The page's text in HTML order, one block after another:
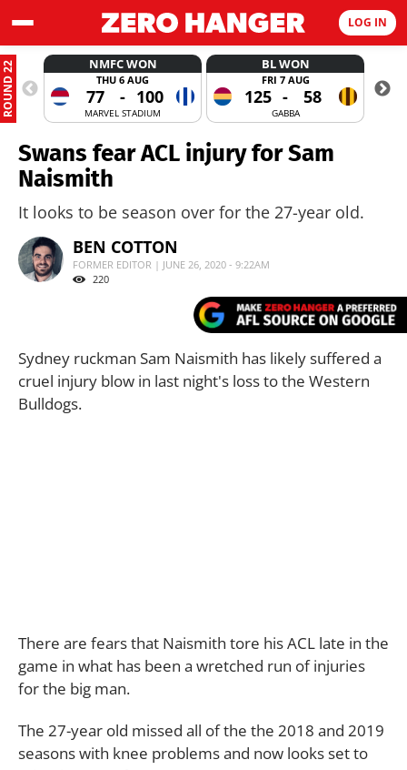
LOG IN
ROUND 22 NMFC WON
THU 6 AUG
77 - 100
MARVEL STADIUM
BL WON
FRI 7 AUG
125 - 58
GABBA
Swans fear ACL injury for Sam
Naismith
It looks to be season over for the 27-year old.
BEN COTTON
FORMER EDITOR | JUNE 26, 2020 - 9:22AM
220
Sydney ruckman Sam Naismith has likely suffered a
cruel injury blow in last night's loss to the Western
Bulldogs.
There are fears that Naismith tore his ACL late in the
game in what has been a wretched run of injuries
for the big man.
The 27-year old missed all of the the 2018 and 2019
seasons with knee problems and now looks set to